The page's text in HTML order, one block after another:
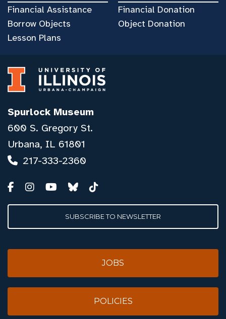
Financial Assistance
Borrow Objects
Lesson Plans
Financial Donation
Object Donation
Spurlock Museum
600 S. Gregory St.
Urbana, IL 61801
217-333-2360
SUBSCRIBE TO NEWSLETTER
JOBS
POLICIES